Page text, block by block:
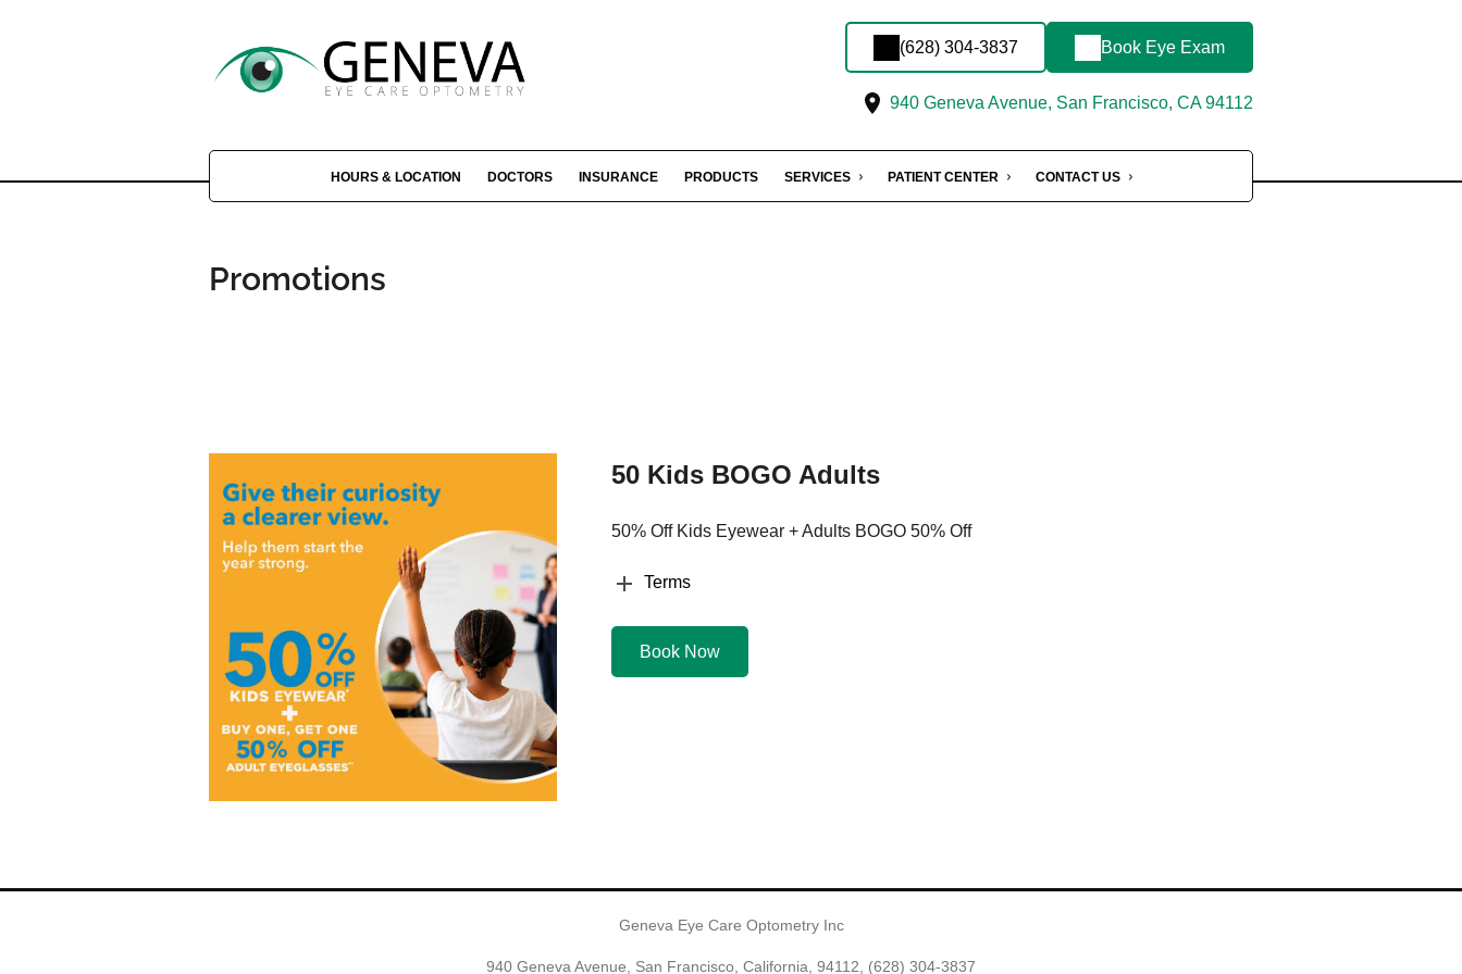
(628) 304-3837 Book Eye Exam
940 Geneva Avenue, San Francisco, CA 94112
HOURS & LOCATION DOCTORS INSURANCE PRODUCTS SERVICES PATIENT CENTER CONTACT US
Promotions
50 Kids BOGO Adults
50% Off Kids Eyewear + Adults BOGO 50% Off
Terms
Book Now
Geneva Eye Care Optometry Inc
940 Geneva Avenue, San Francisco, California, 94112, (628) 304-3837